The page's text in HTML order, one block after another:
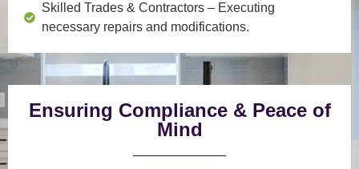
Skilled Trades & Contractors – Executing
necessary repairs and modifications.
Ensuring Compliance & Peace of
Mind